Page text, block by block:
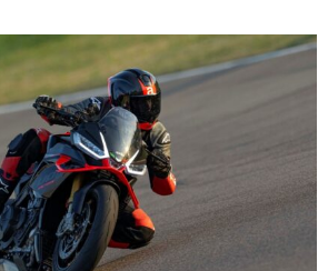
y
V
i
d